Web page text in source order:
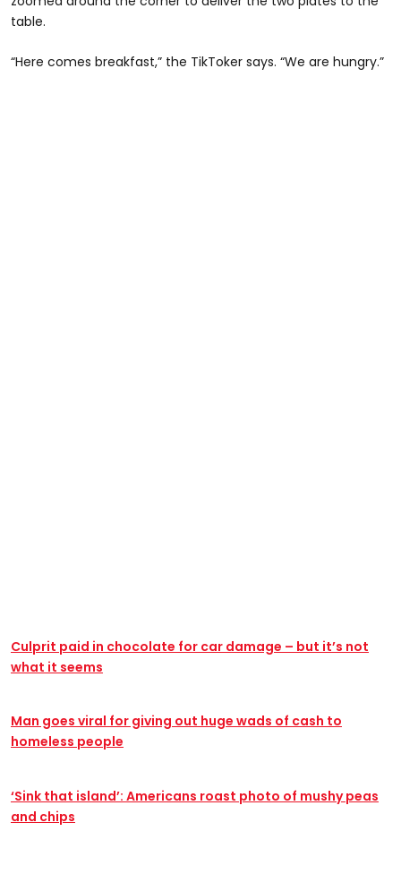
table.
“Here comes breakfast,” the TikToker says. “We are hungry.”
Culprit paid in chocolate for car damage – but it’s not
what it seems
Man goes viral for giving out huge wads of cash to
homeless people
‘Sink that island’: Americans roast photo of mushy peas
and chips